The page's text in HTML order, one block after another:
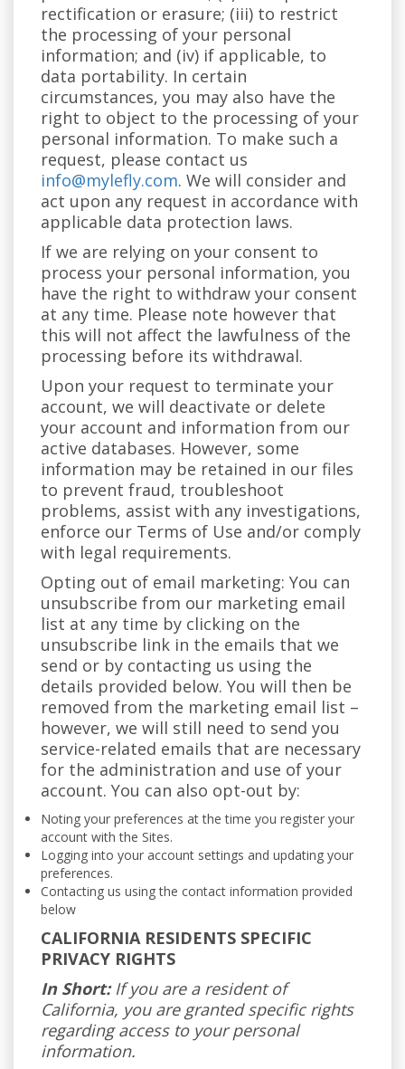
rectification or erasure; (iii) to restrict
the processing of your personal
information; and (iv) if applicable, to
data portability. In certain
circumstances, you may also have the
right to object to the processing of your
personal information. To make such a
request, please contact us
info@mylefly.com. We will consider and
act upon any request in accordance with
applicable data protection laws.
If we are relying on your consent to
process your personal information, you
have the right to withdraw your consent
at any time. Please note however that
this will not affect the lawfulness of the
processing before its withdrawal.
Upon your request to terminate your
account, we will deactivate or delete
your account and information from our
active databases. However, some
information may be retained in our files
to prevent fraud, troubleshoot
problems, assist with any investigations,
enforce our Terms of Use and/or comply
with legal requirements.
Opting out of email marketing: You can
unsubscribe from our marketing email
list at any time by clicking on the
unsubscribe link in the emails that we
send or by contacting us using the
details provided below. You will then be
removed from the marketing email list –
however, we will still need to send you
service-related emails that are necessary
for the administration and use of your
account. You can also opt-out by:
Noting your preferences at the time you register your
account with the Sites.
Logging into your account settings and updating your
preferences.
Contacting us using the contact information provided
below
CALIFORNIA RESIDENTS SPECIFIC
PRIVACY RIGHTS
In Short:If you are a resident of
California, you are granted specific rights
regarding access to your personal
information.